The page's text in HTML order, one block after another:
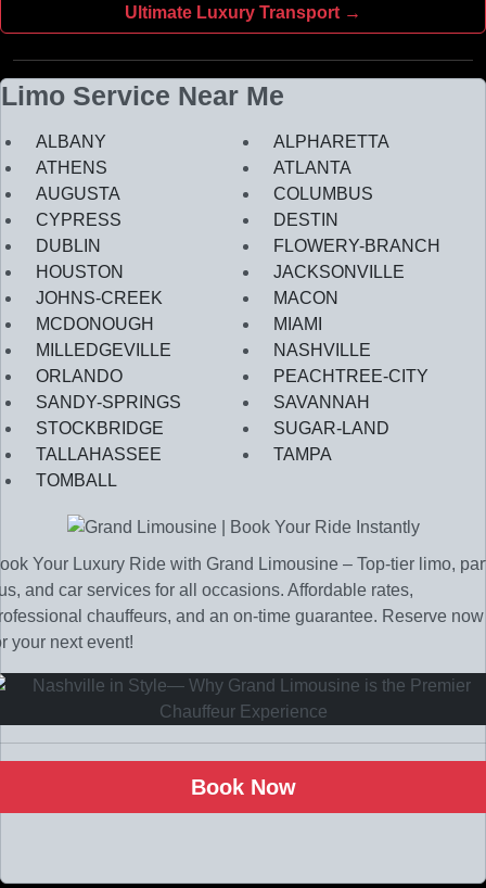
Ultimate Luxury Transport →
Limo Service Near Me
ALBANY
ALPHARETTA
ATHENS
ATLANTA
AUGUSTA
COLUMBUS
CYPRESS
DESTIN
DUBLIN
FLOWERY-BRANCH
HOUSTON
JACKSONVILLE
JOHNS-CREEK
MACON
MCDONOUGH
MIAMI
MILLEDGEVILLE
NASHVILLE
ORLANDO
PEACHTREE-CITY
SANDY-SPRINGS
SAVANNAH
STOCKBRIDGE
SUGAR-LAND
TALLAHASSEE
TAMPA
TOMBALL
Your Luxury Ride with Grand Limousine – Top-tier limo,
and car services for all occasions. Affordable rates,
chauffeurs, and an on-time guarantee. Reserve now
your next event!
Book Now